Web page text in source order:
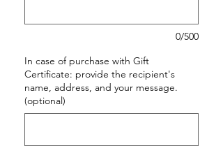
0/500
In case of purchase with Gift
Certificate: provide the recipient's
name, address, and your message.
(optional)